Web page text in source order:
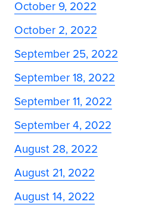
October 9, 2022
October 2, 2022
September 25, 2022
September 18, 2022
September 11, 2022
September 4, 2022
August 28, 2022
August 21, 2022
August 14, 2022